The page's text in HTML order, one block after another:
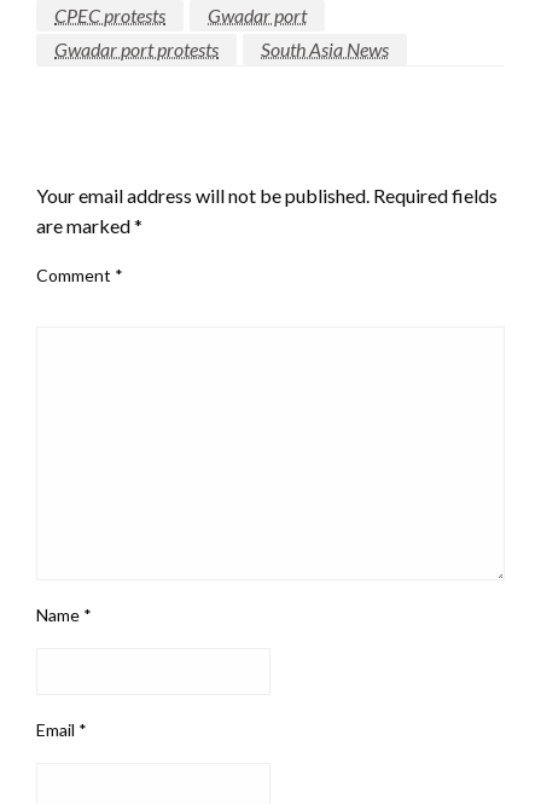
CPEC protests
Gwadar port
Gwadar port protests
South Asia News
Your email address will not be published. Required fields
are marked*
Comment *
Name *
Email *